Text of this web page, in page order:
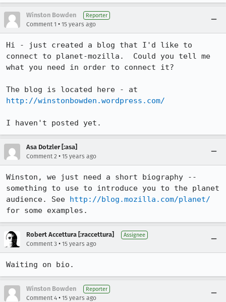
Winston Bowden Reporter
Comment 1 • 15 years ago
Hi - just created a blog that I'd like to
connect to planet-mozilla.  Could you tell me
what you need in order to connect it?
http://winstonbowden.wordpress.com/
I haven't posted yet.
Asa Dotzler [:asa]
Comment 2 • 15 years ago
Winston, we just need a short biography --
something to use to introduce you to the planet
audience. See http://blog.mozilla.com/planet/
for some examples.
Robert Accettura [:raccettura] Assignee
Comment 3 • 15 years ago
Waiting on bio.
Winston Bowden Reporter
Comment 4 • 15 years ago